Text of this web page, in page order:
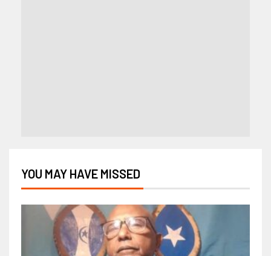
YOU MAY HAVE MISSED